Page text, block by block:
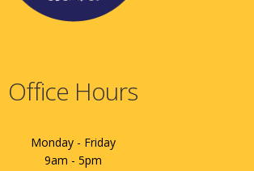
Office Hours
Monday - Friday
9am - 5pm